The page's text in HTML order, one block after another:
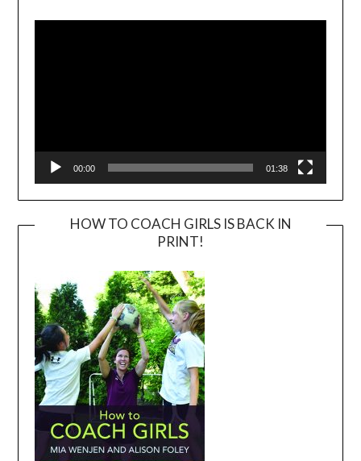
Player
00:00 01:38
HOW TO COACH GIRLS IS BACK IN
PRINT!